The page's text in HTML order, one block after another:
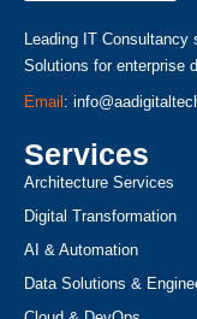
Leading IT
Solutions for enterprise
Email :
Services
Architecture Services
Digital Transformation
AI & Automation
Data Solutions &